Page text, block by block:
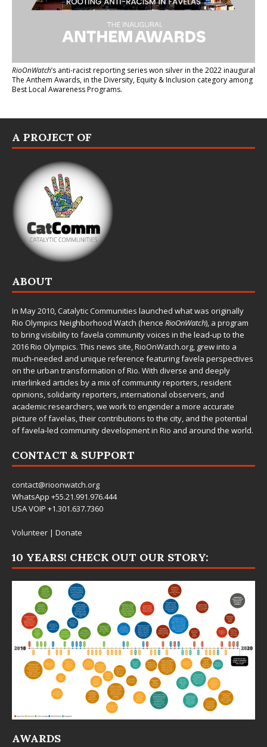
RioOnWatch’s anti-racist reporting serieswon silver in the 2022 inaugural
The Anthem Awards, in the Diversity, Equity & Inclusion category among
Best Local Awareness Programs.
A PROJECT OF
ABOUT
In May 2010,Catalytic Communities launched what was originally
Rio Olympics Neighborhood Watch (hence RioOnWatch), a program
to bring visibility to favela community voices in the lead-up to the
2016 Rio Olympics. This news site,RioOnWatch.org, grew into a
much-needed and unique reference featuring favela perspectives
on the urban transformation of Rio. With diverse and deeply
interlinked articles by a mix of community reporters, resident
opinions, solidarity reporters, international observers, and
academic researchers, we work to engender a more accurate
picture of favelas, their contributions to the city, and the potential
of favela-led community development in Rio and around the world.
CONTACT & SUPPORT
contact@rioonwatch.org
WhatsApp +55.21.991.976.444
USA VOIP +1.301.637.7360
Volunteer | Donate
10 YEARS! CHECK OUT OUR STORY:
AWARDS